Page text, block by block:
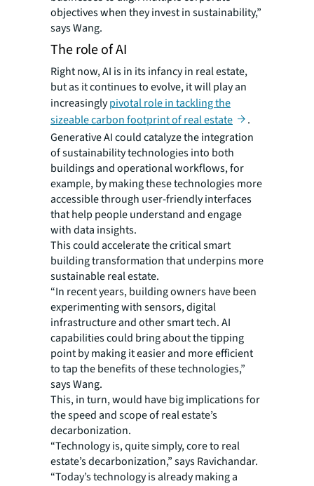
objectives when they invest in sustainability,”
says Wang.
The role of AI
Right now, AI is in its infancy in real estate,
but as it continues to evolve, it will play an
increasinglypivotal role in tackling the
sizeable carbon footprint of real estate
.
Generative AI could catalyze the integration
of sustainability technologies into both
buildings and operational workflows, for
example, by making these technologies more
accessible through user-friendly interfaces
that help people understand and engage
with data insights.
This could accelerate the critical smart
building transformation that underpins more
sustainable real estate.
“In recent years, building owners have been
experimenting with sensors, digital
infrastructure and other smart tech. AI
capabilities could bring about the tipping
point by making it easier and more efficient
to tap the benefits of these technologies,”
says Wang.
This, in turn, would have big implications for
the speed and scope of real estate’s
decarbonization.
“Technology is, quite simply, core to real
estate’s decarbonization,” says Ravichandar.
“Today’s technology is already making a